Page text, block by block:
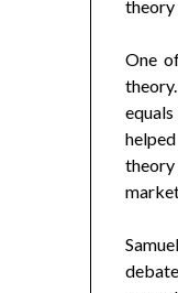
theory
One